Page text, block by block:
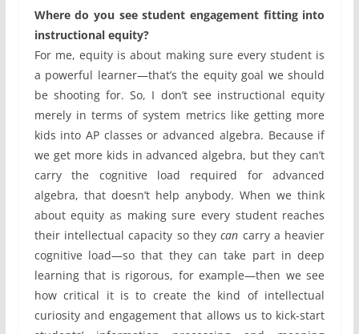
Where do you see student engagement fitting into
instructional equity?
For me, equity is about making sure every student is
a powerful learner—that’s the equity goal we should
be shooting for. So, I don’t see instructional equity
merely in terms of system metrics like getting more
kids into AP classes or advanced algebra. Because if
we get more kids in advanced algebra, but they can’t
carry the cognitive load required for advanced
algebra, that doesn’t help anybody. When we think
about equity as making sure every student reaches
their intellectual capacity so theycan carry a heavier
cognitive load—so that they can take part in deep
learning that is rigorous, for example—then we see
how critical it is to create the kind of intellectual
curiosity and engagement that allows us to kick-start